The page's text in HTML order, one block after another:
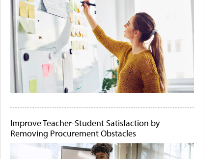
Improve Teacher-Student Satisfaction by
Removing Procurement Obstacles